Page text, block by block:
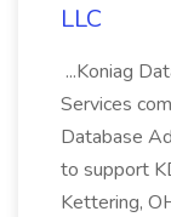
LLC
...Koniag
Services
Database
to support
Kettering,